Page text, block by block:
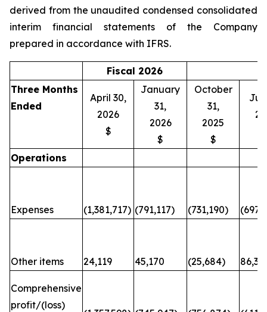
derived from the unaudited condensed consolidated
interim financial statements of the Company
prepared in accordance with IFRS.
Fiscal 2026
Three Months
Ended
April 30,
2026
$
January
31,
2026
$
October
31,
2025
$
Operations
Expenses (1,381,717) (791,117) (731,190)
Other items 24,119 45,170 (25,684)
Comprehensive
profit/(loss)